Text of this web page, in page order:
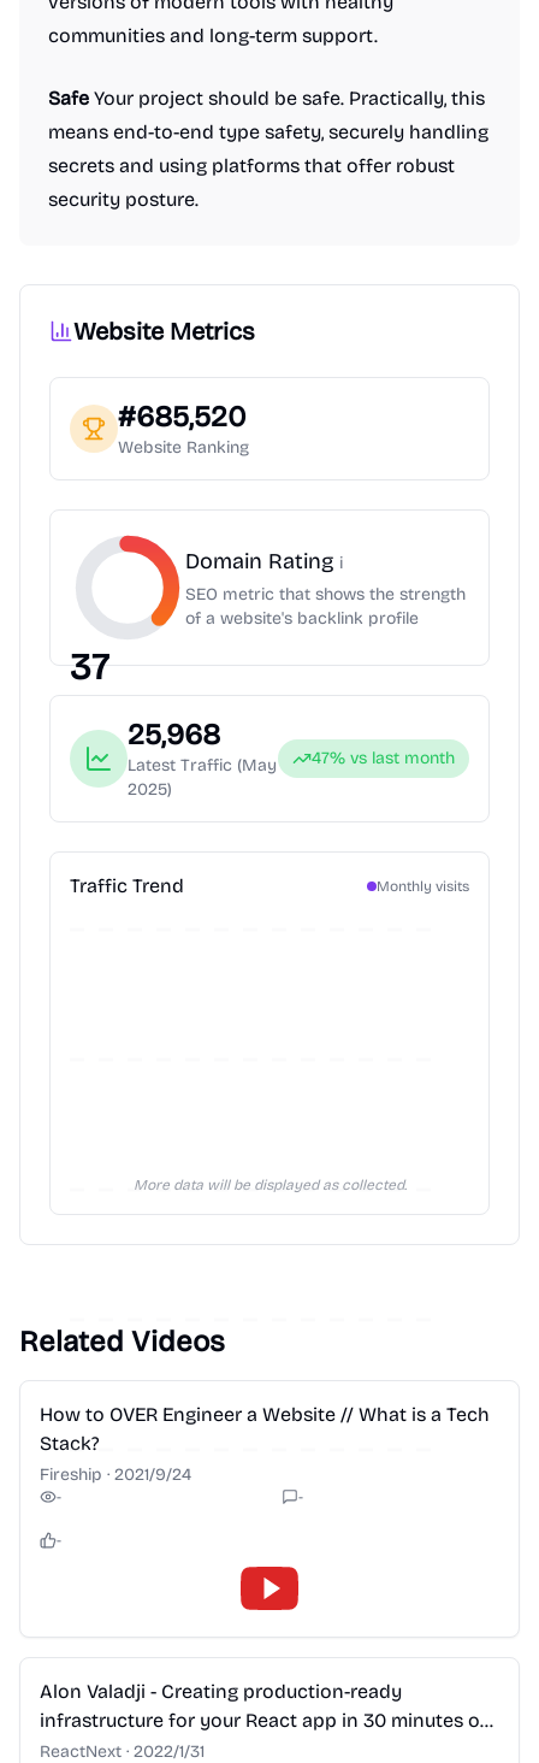
communities and long-term support.
Safe Your project should be safe. Practically, this
means end-to-end type safety, securely handling
secrets and using platforms that offer robust
security posture.
Website Metrics
#685,520
Website Ranking
37
Domain Rating i
SEO metric that shows the strength
of a website's backlink profile
25,968
Latest Traffic (May
2025)
47% vs last month
Traffic Trend Monthly visits
More data will be displayed as collected.
Related Videos
2:28
How to OVER Engineer a Website // What is a Tech
Stack?
Fireship · 2021/9/24
- -
-
2:28
Alon Valadji - Creating production-ready
infrastructure for your React app in 30 minutes or
less
ReactNext · 2022/1/31